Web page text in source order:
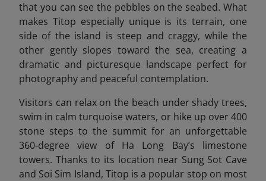
that you can see the pebbles on the seabed. What
makes Titop especially unique is its terrain, one
side of the island is steep and craggy, while the
other gently slopes toward the sea, creating a
dramatic and picturesque landscape perfect for
photography and peaceful contemplation.
Visitors can relax on the beach under shady trees,
swim in calm turquoise waters, or hike up over 400
stone steps to the summit for an unforgettable
360-degree view of Ha Long Bay’s limestone
towers. Thanks to its location near Sung Sot Cave
and Soi Sim Island, Titop is a popular stop on most